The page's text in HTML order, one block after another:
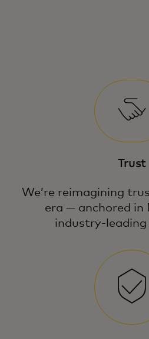
traditional search
product discovery and
Trust
We’re reimagining
era — anchored in
industry-